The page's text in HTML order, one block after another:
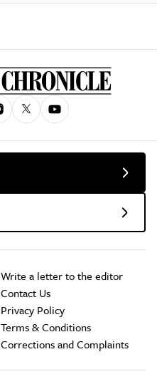
Write a letter to the editor
Contact Us
Privacy Policy
Terms & Conditions
Corrections and Complaints